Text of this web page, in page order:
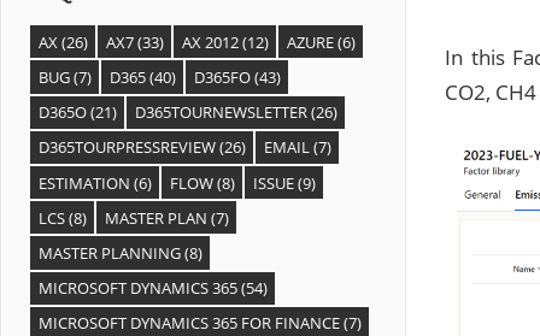
In this
CO2,
AX(26) AX7(33) AX 2012(12) AZURE(6)
BUG(7) D365(40) D365FO(43)
D365O(21) D365TOURNEWSLETTER(26)
D365TOURPRESSREVIEW(26) EMAIL(7)
ESTIMATION (6) FLOW(8) ISSUE(9)
LCS(8) MASTER PLAN (7)
MASTER PLANNING(8)
MICROSOFT DYNAMICS 365(54)
MICROSOFT DYNAMICS 365 FOR FINANCE(7)